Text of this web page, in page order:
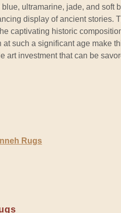
ultramarine, jade, and soft
display of ancient stories.
captivating historic
at such a significant age make
art investment that can be
Rugs